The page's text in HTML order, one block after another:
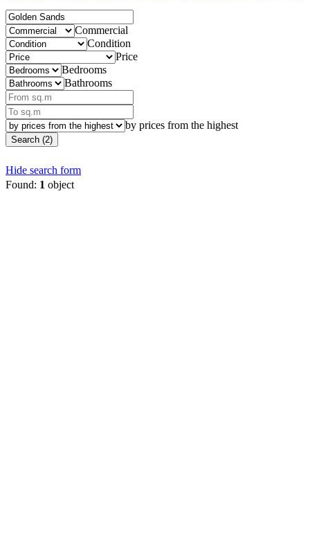
Commercial
Condition
Price
Bedrooms
Bathrooms
by prices from the highest
Search (2)
Hide search form
Found: 1 object